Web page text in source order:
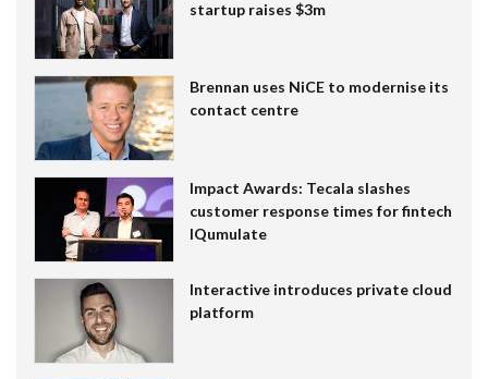
startup raises $3m
Brennan uses NiCE to modernise its
contact centre
Impact Awards: Tecala slashes
customer response times for fintech
IQumulate
Interactive introduces private cloud
platform